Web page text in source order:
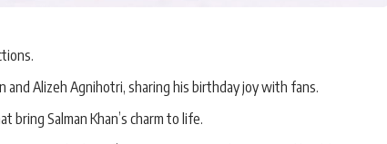
and Alizeh Agnihotri, sharing his birthday joy with fans.
bring Salman Khan’s charm to life.